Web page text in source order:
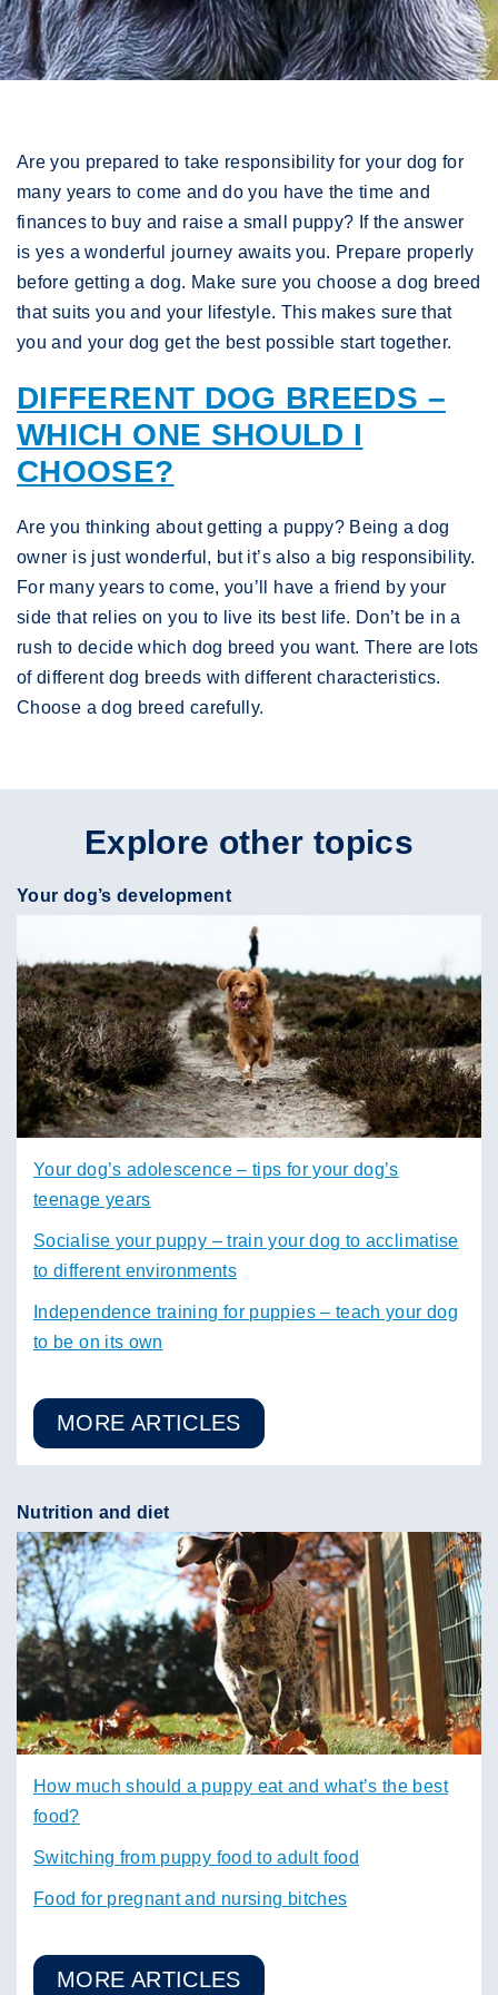
Are you prepared to take responsibility for your dog for
many years to come and do you have the time and
finances to buy and raise a small puppy? If the answer
is yes a wonderful journey awaits you. Prepare properly
before getting a dog. Make sure you choose a dog breed
that suits you and your lifestyle. This makes sure that
you and your dog get the best possible start together.
DIFFERENT DOG BREEDS –
WHICH ONE SHOULD I
CHOOSE?
Are you thinking about getting a puppy? Being a dog
owner is just wonderful, but it’s also a big responsibility.
For many years to come, you’ll have a friend by your
side that relies on you to live its best life. Don’t be in a
rush to decide which dog breed you want. There are lots
of different dog breeds with different characteristics.
Choose a dog breed carefully.
Explore other topics
Your dog’s development
Your dog’s adolescence – tips for your dog’s
teenage years
Socialise your puppy – train your dog to acclimatise
to different environments
Independence training for puppies – teach your dog
to be on its own
MORE ARTICLES
Nutrition and diet
How much should a puppy eat and what’s the best
food?
Switching from puppy food to adult food
Food for pregnant and nursing bitches
MORE ARTICLES